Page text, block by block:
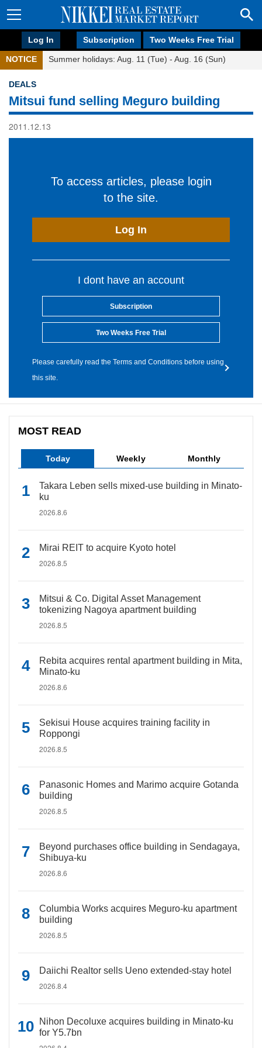
Log In Subscription Two Weeks Free Trial
NOTICE Summer holidays: Aug. 11 (Tue) - Aug. 16 (Sun)
DEALS
Mitsui fund selling Meguro building
2011.12.13
To access articles, please login
to the site.
Log In
I dont have an account
Subscription
Two Weeks Free Trial
Please carefully read the Terms and Conditions before using
this site.
MOST READ
Today Weekly Monthly
Takara Leben sells mixed-use building in Minato-
ku
2026.8.6
Mirai REIT to acquire Kyoto hotel
2026.8.5
Mitsui & Co. Digital Asset Management
tokenizing Nagoya apartment building
2026.8.5
Rebita acquires rental apartment building in Mita,
Minato-ku
2026.8.6
Sekisui House acquires training facility in
Roppongi
2026.8.5
Panasonic Homes and Marimo acquire Gotanda
building
2026.8.5
Beyond purchases office building in Sendagaya,
Shibuya-ku
2026.8.6
Columbia Works acquires Meguro-ku apartment
building
2026.8.5
Daiichi Realtor sells Ueno extended-stay hotel
2026.8.4
Nihon Decoluxe acquires building in Minato-ku
for Y5.7bn